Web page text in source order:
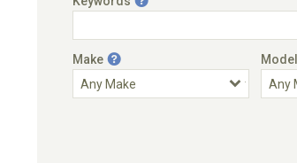
Make Model